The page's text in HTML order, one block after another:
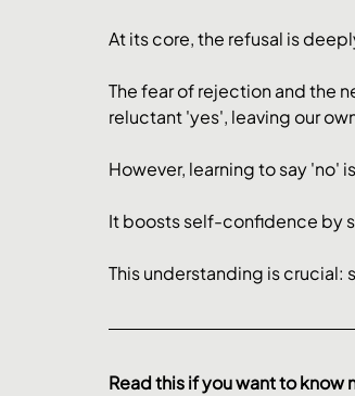
At its core, the refusal is
The fear of rejection and the
reluctant 'yes', leaving our
However, learning to say 'no'
It boosts self-confidence by
This understanding is crucial:
Read this if you want to